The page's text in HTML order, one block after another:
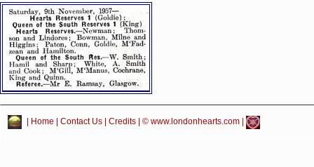
Home Contact Us Credits | © www.londonhearts.com |